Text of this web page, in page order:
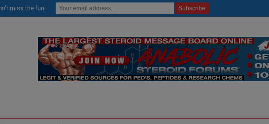
miss the fun! modal-check